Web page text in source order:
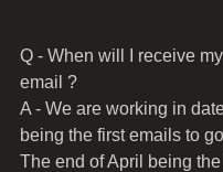
Q - When will I receive
email ?
A - We are working in
being the first emails to
The end of April being the